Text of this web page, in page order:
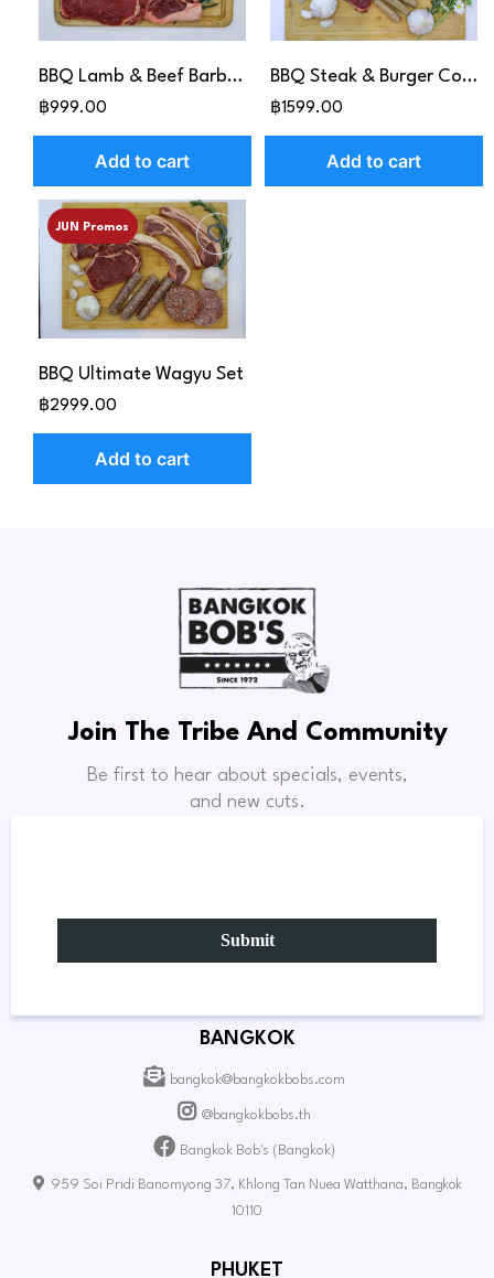
BBQ Lamb & Beef Barbie Pack
฿999.00
Add to cart
BBQ Steak & Burger Combo
฿1599.00
Add to cart
JUN Promos
BBQ Ultimate Wagyu Set
฿2999.00
Add to cart
Join The Tribe And Community
Be first to hear about specials, events,
and new cuts.
Submit
BANGKOK
bangkok@bangkokbobs.com
@bangkokbobs.th
Bangkok Bob's (Bangkok)
959 Soi Pridi Banomyong 37, Khlong Tan Nuea Watthana, Bangkok
10110
PHUKET